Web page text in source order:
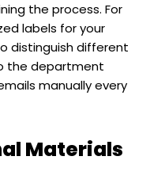
the process. For
labels for your
distinguish different
the department
manually every
Materials